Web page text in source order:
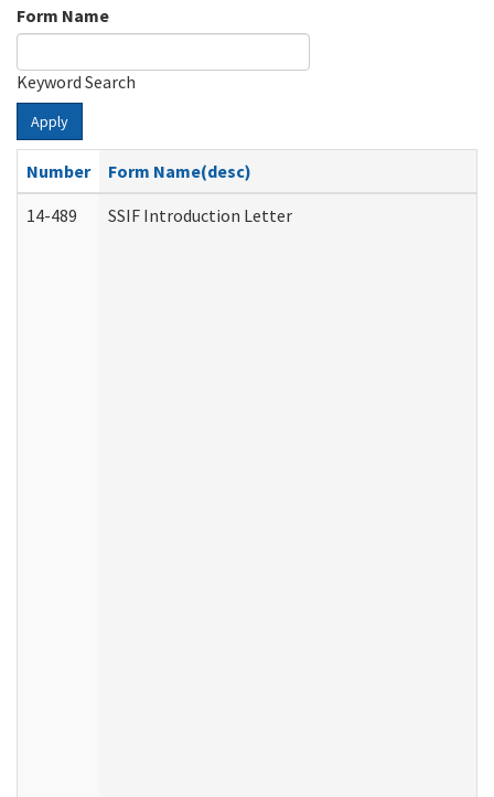
Form Name
Keyword Search
Apply
Number
Form Name(desc)
14-489
SSIF Introduction Letter